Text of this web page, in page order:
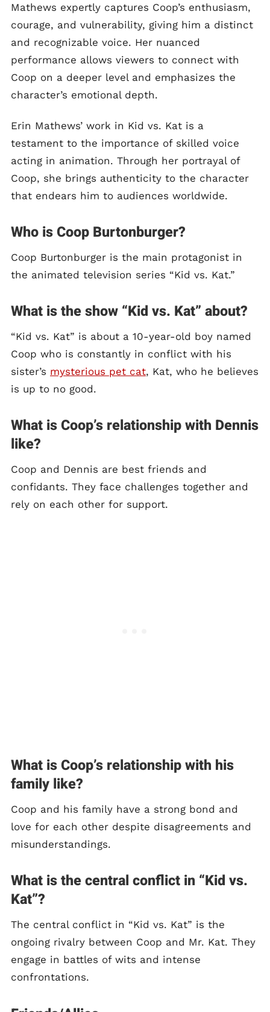
Mathews expertly captures Coop’s enthusiasm,
courage, and vulnerability, giving him a distinct
and recognizable voice. Her nuanced
performance allows viewers to connect with
Coop on a deeper level and emphasizes the
character’s emotional depth.
Erin Mathews’ work in Kid vs. Kat is a
testament to the importance of skilled voice
acting in animation. Through her portrayal of
Coop, she brings authenticity to the character
that endears him to audiences worldwide.
Who is Coop Burtonburger?
Coop Burtonburger is the main protagonist in
the animated television series “Kid vs. Kat.”
What is the show “Kid vs. Kat” about?
“Kid vs. Kat” is about a 10-year-old boy named
Coop who is constantly in conflict with his
sister’s mysterious pet cat, Kat, who he believes
is up to no good.
What is Coop’s relationship with Dennis
like?
Coop and Dennis are best friends and
confidants. They face challenges together and
rely on each other for support.
What is Coop’s relationship with his
family like?
Coop and his family have a strong bond and
love for each other despite disagreements and
misunderstandings.
What is the central conflict in “Kid vs.
Kat”?
The central conflict in “Kid vs. Kat” is the
ongoing rivalry between Coop and Mr. Kat. They
engage in battles of wits and intense
confrontations.